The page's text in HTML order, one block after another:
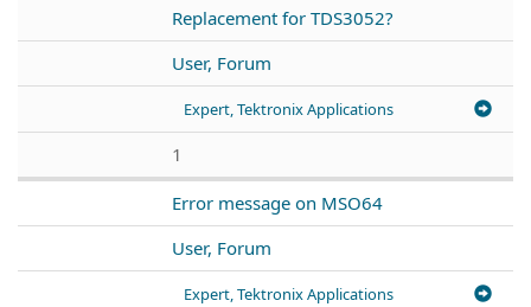
Replacement for TDS3052?
User, Forum
Expert, Tektronix Applications
1
Error message on MSO64
User, Forum
Expert, Tektronix Applications